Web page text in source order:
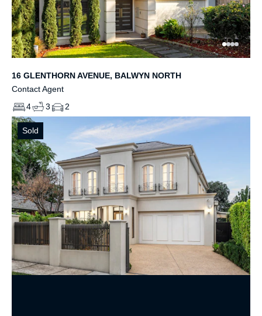
16 GLENTHORN AVENUE, BALWYN NORTH
Contact Agent
4
3 2
Sold